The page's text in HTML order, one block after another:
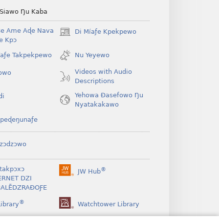
Ŋu Kaba
Ame Aɖe Nava
Kpɔ
Di Míaƒe Kpekpewo
(opens
window)
Takpekpewo Nu Yeyewo
Videos with Audio
Descriptions
Yehowa Ðasefowo Ŋu
Nyatakakawo
DZI
JW Hub®
(opens
® Watchtower Library